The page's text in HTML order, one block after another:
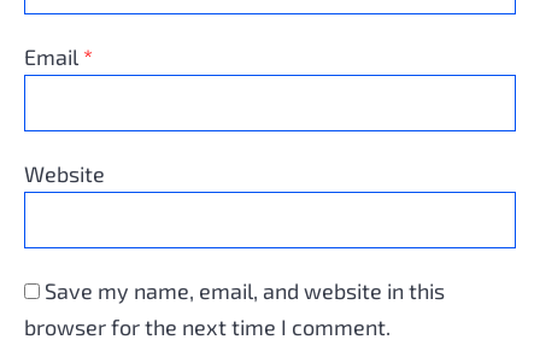
Email *
Website
Save my name, email, and website in this
browser for the next time I comment.